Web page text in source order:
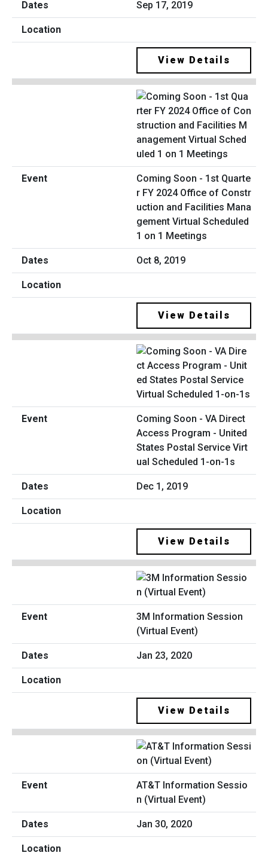
Sep 17, 2019
View Details
Coming Soon - 1st Quarte
r FY 2024 Office of Constr
uction and Facilities Mana
gement Virtual Scheduled
1 on 1 Meetings
Oct 8, 2019
View Details
Coming Soon - VA Direct
Access Program - United
States Postal Service Virt
ual Scheduled 1-on-1s
Dec 1, 2019
View Details
3M Information Session
(Virtual Event)
Jan 23, 2020
View Details
AT&T Information Sessio
n (Virtual Event)
Jan 30, 2020